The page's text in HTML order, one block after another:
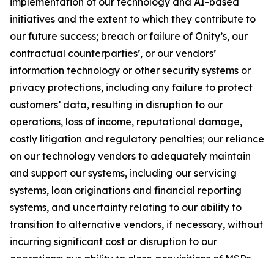
initiatives and the extent to which they contribute to
our future success; breach or failure of Onity’s, our
contractual counterparties’, or our vendors’
information technology or other security systems or
privacy protections, including any failure to protect
customers’ data, resulting in disruption to our
operations, loss of income, reputational damage,
costly litigation and regulatory penalties; our reliance
on our technology vendors to adequately maintain
and support our systems, including our servicing
systems, loan originations and financial reporting
systems, and uncertainty relating to our ability to
transition to alternative vendors, if necessary, without
incurring significant cost or disruption to our